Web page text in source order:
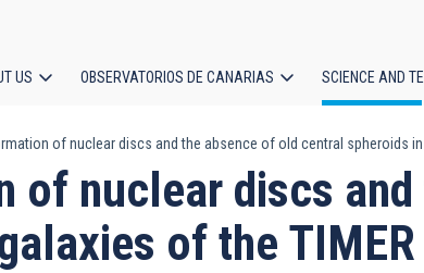
US OBSERVATORIOS DE CANARIAS SCIENCE AND
of nuclear discs and the absence of old central spheroids in
of nuclear discs
of the